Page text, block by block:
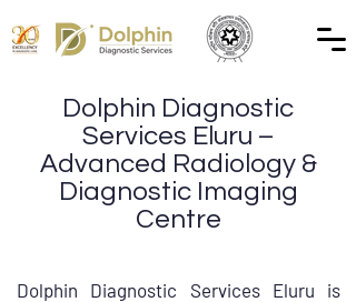
Dolphin Diagnostic
Services Eluru –
Advanced Radiology &
Diagnostic Imaging
Centre
Dolphin Diagnostic Services Eluru is